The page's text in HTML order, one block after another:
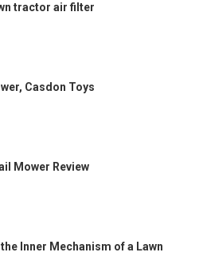
tractor air filter
Casdon Toys
Mower Review
Inner Mechanism of a Lawn